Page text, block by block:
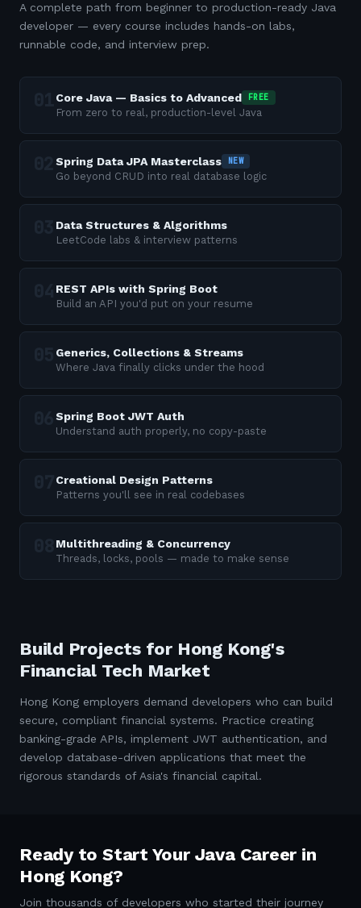
A complete path from beginner to production-ready Java
developer — every course includes hands-on labs,
runnable code, and interview prep.
Core Java — Basics to Advanced FREE
From zero to real, production-level Java
Spring Data JPA Masterclass NEW
Go beyond CRUD into real database logic
Data Structures & Algorithms
LeetCode labs & interview patterns
REST APIs with Spring Boot
Build an API you'd put on your resume
Generics, Collections & Streams
Where Java finally clicks under the hood
Spring Boot JWT Auth
Understand auth properly, no copy-paste
Creational Design Patterns
Patterns you'll see in real codebases
Multithreading & Concurrency
Threads, locks, pools — made to make sense
Build Projects for Hong Kong's
Financial Tech Market
Hong Kong employers demand developers who can build
secure, compliant financial systems. Practice creating
banking-grade APIs, implement JWT authentication, and
develop database-driven applications that meet the
rigorous standards of Asia's financial capital.
Ready to Start Your Java Career in
Hong Kong?
Join thousands of developers who started their journey